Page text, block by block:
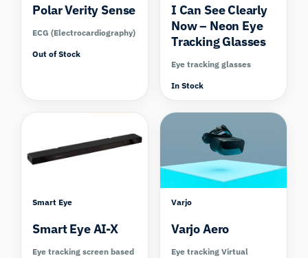
Polar Verity Sense
ECG (Electrocardiography)
Out of Stock
I Can See Clearly
Now – Neon Eye
Tracking Glasses
Eye tracking glasses
In Stock
Smart Eye
Smart Eye AI-X
Eye tracking screen based
Varjo
Varjo Aero
Eye tracking Virtual